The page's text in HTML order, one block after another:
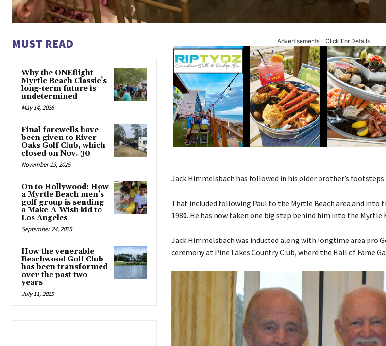
MUST READ
Why the ONEflight
Myrtle Beach Classic’s
long-term future is
undetermined
May 14, 2026
Final farewells have
been given to River
Oaks Golf Club, which
closed on Nov. 30
November 19, 2025
On to Hollywood: How
a Myrtle Beach men’s
golf group is sending
a Make-A-Wish kid to
Los Angeles
September 24, 2025
How the venerable
Beachwood Golf Club
has been transformed
over the past two
years
July 11, 2025
Advertisements - Click For Details
Jack Himmelsbach has followed in his older brother’s footsteps
That included following Paul to the Myrtle Beach area and into
1980. He has now taken one big step behind him into the Myrtle
Jack Himmelsbach was inducted along with longtime area pro
ceremony at Pine Lakes Country Club, where the Hall of Fame